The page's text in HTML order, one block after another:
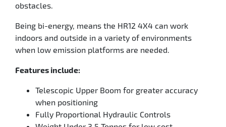
obstacles.
Being bi-energy, means the HR12 4X4 can work
indoors and outside in a variety of environments
when low emission platforms are needed.
Features include:
Telescopic Upper Boom for greater accuracy
when positioning
Fully Proportional Hydraulic Controls